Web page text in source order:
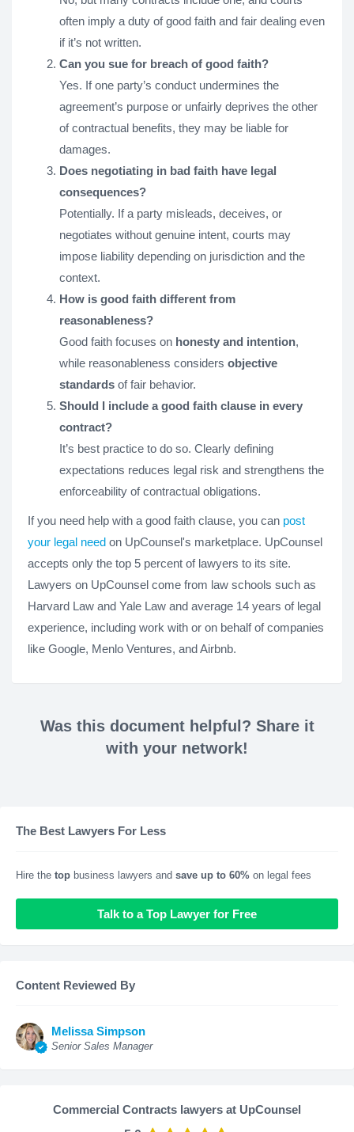
often imply a duty of good faith and fair dealing even
if it’s not written.
Can you sue for breach of good faith?
Yes. If one party’s conduct undermines the
agreement’s purpose or unfairly deprives the other
of contractual benefits, they may be liable for
damages.
Does negotiating in bad faith have legal
consequences?
Potentially. If a party misleads, deceives, or
negotiates without genuine intent, courts may
impose liability depending on jurisdiction and the
context.
How is good faith different from
reasonableness?
Good faith focuses on honesty and intention,
while reasonableness considers objective
standards of fair behavior.
Should I include a good faith clause in every
contract?
It’s best practice to do so. Clearly defining
expectations reduces legal risk and strengthens the
enforceability of contractual obligations.
If you need help with a good faith clause, you can post
your legal need on UpCounsel's marketplace. UpCounsel
accepts only the top 5 percent of lawyers to its site.
Lawyers on UpCounsel come from law schools such as
Harvard Law and Yale Law and average 14 years of legal
experience, including work with or on behalf of companies
like Google, Menlo Ventures, and Airbnb.
Was this document helpful? Share it
with your network!
The Best Lawyers For Less
Hire the top business lawyers and save up to 60% on legal fees
Talk to a Top Lawyer for Free
Content Reviewed By
Melissa Simpson
Senior Sales Manager
Commercial Contracts lawyers at UpCounsel